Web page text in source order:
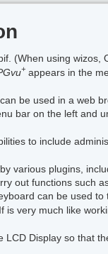
(When using wizos,
+ appears in the
be used in a web
bar on the left and
to include
various plugins,
out functions such
can be used
is very much like
LCD Display so that